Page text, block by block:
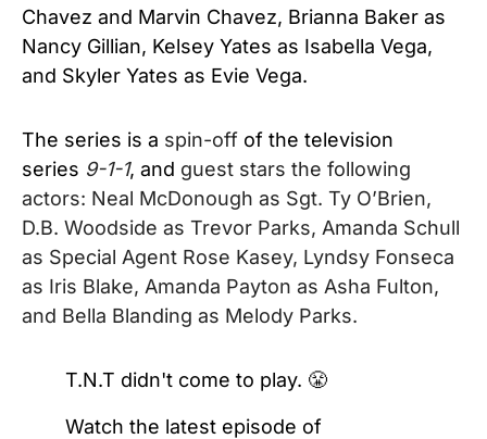
Chavez and Marvin Chavez, Brianna Baker as
Nancy Gillian, Kelsey Yates as Isabella Vega,
and Skyler Yates as Evie Vega.
The series is a spin-off of the television
series 9-1-1, and guest stars the following
actors: Neal McDonough as Sgt. Ty O’Brien,
D.B. Woodside as Trevor Parks, Amanda Schull
as Special Agent Rose Kasey, Lyndsy Fonseca
as Iris Blake, Amanda Payton as Asha Fulton,
and Bella Blanding as Melody Parks.
T.N.T didn't come to play. 😤
Watch the latest episode of